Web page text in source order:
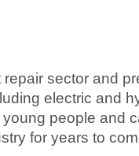
sector and
electric and
people and
for years to